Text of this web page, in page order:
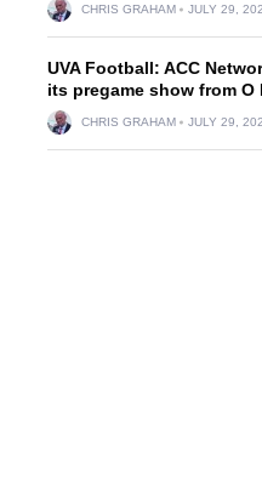
CHRIS GRAHAM JULY 29,
UVA Football: ACC
its pregame show from O
CHRIS GRAHAM JULY 29,